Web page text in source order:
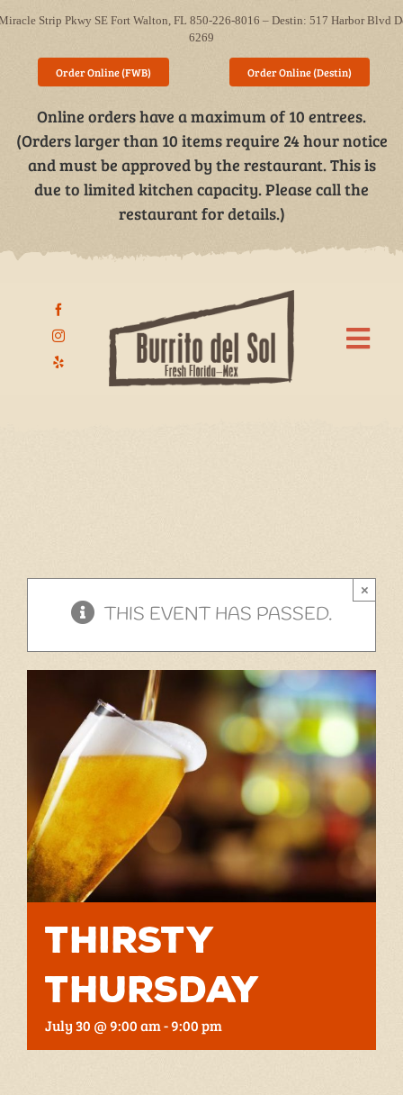
Skip
content
Strip Pkwy SE Fort Walton, FL 850-226-8016 – Destin: 517 Harbor Blvd
6269
Order Online (FWB) Order Online (Destin)
Online orders have a maximum of 10 entrees.
(Orders larger than 10 items require 24 hour notice
and must be approved by the restaurant. This is
due to limited kitchen capacity. Please call the
restaurant for details.)
Contact
Employment
THIS EVENT HAS PASSED.
×
Thirsty
Thursday
July 30 @ 9:00 am-9:00 pm